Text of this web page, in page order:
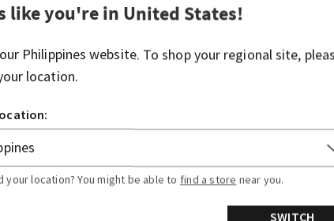
What it smells like: a
Fragrance notes:
Overview
Usage
like you're in United States!
Philippines website. To shop your regional site,
location.
your location? You might be able to find a store near you.
SWITCH